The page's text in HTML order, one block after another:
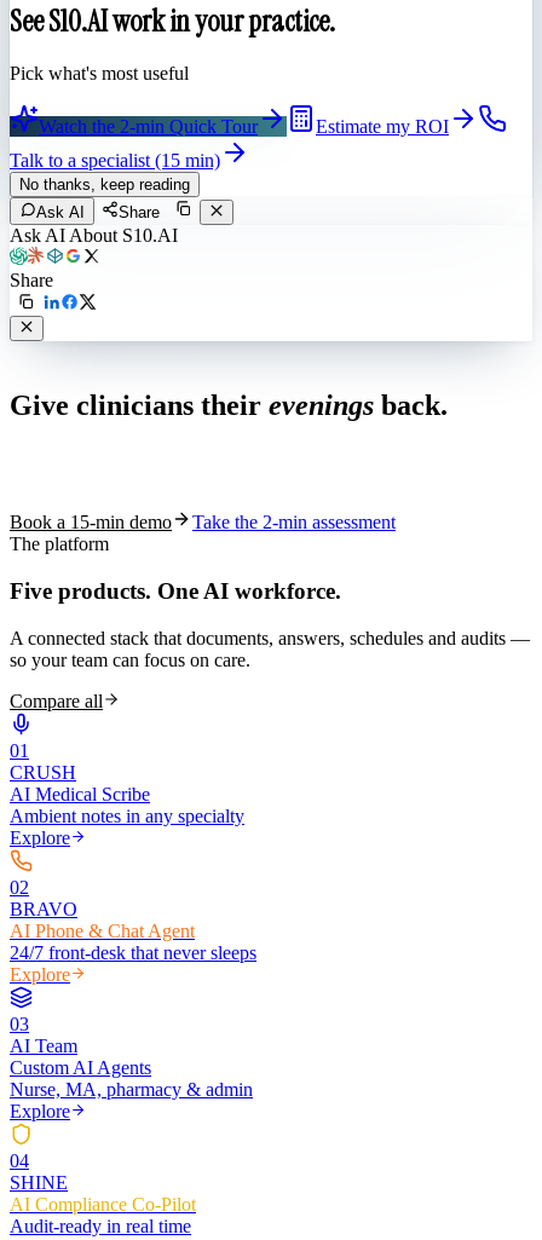
See S10.AI work in your practice.
Pick what's most useful
Watch the 2-min Quick Tour
Estimate my ROI
Talk to a specialist (15 min)
No thanks, keep reading
Ask AI
Share
Ask AI About S10.AI
Share
Give clinicians their evenings back.
Book a 15-min demo
Take the 2-min assessment
The platform
Five products. One AI workforce.
A connected stack that documents, answers, schedules and audits —
so your team can focus on care.
Compare all
01
CRUSH
AI Medical Scribe
Ambient notes in any specialty
Explore
02
BRAVO
AI Phone & Chat Agent
24/7 front-desk that never sleeps
Explore
03
AI Team
Custom AI Agents
Nurse, MA, pharmacy & admin
Explore
04
SHINE
AI Compliance Co-Pilot
Audit-ready in real time